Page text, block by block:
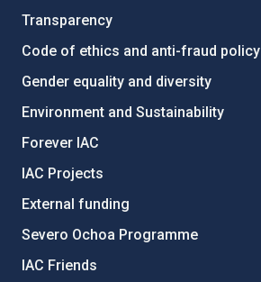
Transparency
Code of ethics and anti-fraud policy
Gender equality and diversity
Environment and Sustainability
Forever IAC
IAC Projects
External funding
Severo Ochoa Programme
IAC Friends